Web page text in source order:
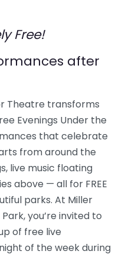
Free!
after
Theatre transforms
Evenings Under the
that celebrate
from around the
live music floating
above — all for FREE
parks. At Miller
you’re invited to
of free live
of the week during